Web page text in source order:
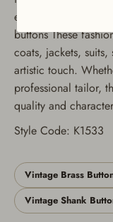
extensive stock of
buttons These
coats, jackets, suits,
artistic touch.
professional tailor,
quality and
Style Code: K1533
Vintage Brass
Vintage Shank